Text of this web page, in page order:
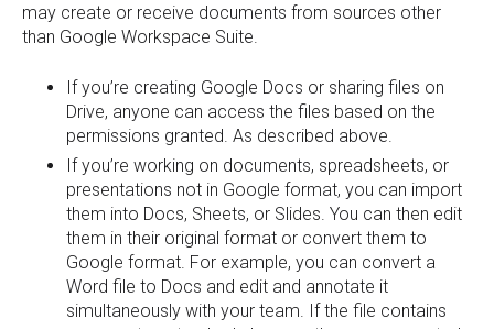
may create or receive documents from sources other
than Google Workspace Suite.
If you’re creating Google Docs or sharing files on
Drive, anyone can access the files based on the
permissions granted. As described above.
If you’re working on documents, spreadsheets, or
presentations not in Google format, you can import
them into Docs, Sheets, or Slides. You can then edit
them in their original format or convert them to
Google format. For example, you can convert a
Word file to Docs and edit and annotate it
simultaneously with your team. If the file contains